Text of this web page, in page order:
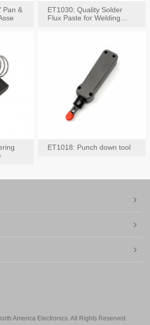
Pan &
ET1030: Quality Solder
Flux Paste for Welding
ET1018: Punch down tool
America Electronics. All Rights Reserved.